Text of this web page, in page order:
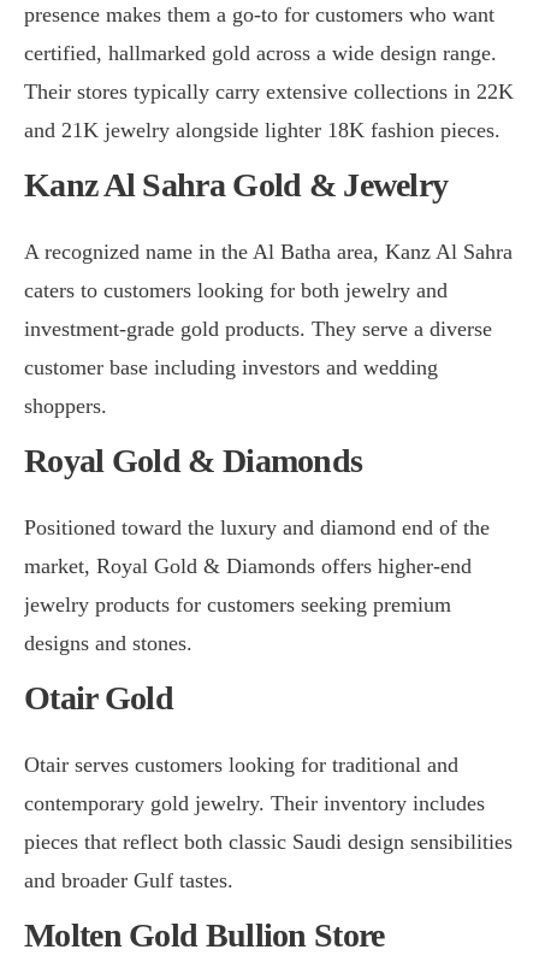
presence makes them a go-to for customers who want
certified, hallmarked gold across a wide design range.
Their stores typically carry extensive collections in 22K
and 21K jewelry alongside lighter 18K fashion pieces.
Kanz Al Sahra Gold & Jewelry
A recognized name in the Al Batha area, Kanz Al Sahra
caters to customers looking for both jewelry and
investment-grade gold products. They serve a diverse
customer base including investors and wedding
shoppers.
Royal Gold & Diamonds
Positioned toward the luxury and diamond end of the
market, Royal Gold & Diamonds offers higher-end
jewelry products for customers seeking premium
designs and stones.
Otair Gold
Otair serves customers looking for traditional and
contemporary gold jewelry. Their inventory includes
pieces that reflect both classic Saudi design sensibilities
and broader Gulf tastes.
Molten Gold Bullion Store